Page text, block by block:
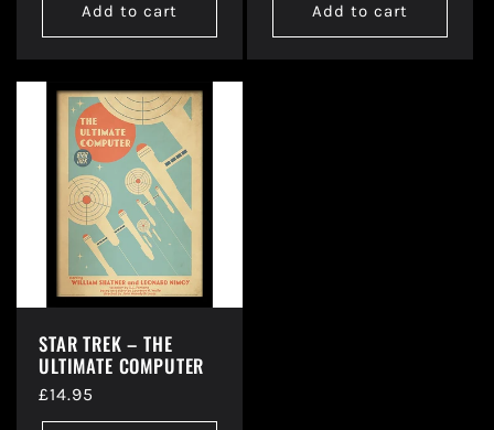
Add to cart Add to cart
STAR TREK – THE
ULTIMATE COMPUTER
Regular
price
£14.95